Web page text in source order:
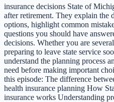
insurance decisions State of
after retirement. They explain the
options, highlight common
questions you should have
decisions. Whether you are
preparing to leave state service
understand the planning process
need before making important
this episode: The difference
health insurance planning How
insurance works Understanding